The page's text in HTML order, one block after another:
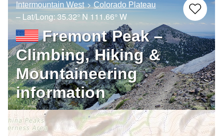
Intermountain West Colorado Plateau
– Lat/Long:35.32° N 111.66° W
Fremont Peak –
Climbing, Hiking &
Mountaineering
information